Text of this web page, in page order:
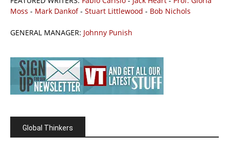
Moss - Mark Dankof- Stuart Littlewood - Bob Nichols
GENERAL MANAGER: Johnny Punish
Global Thinkers